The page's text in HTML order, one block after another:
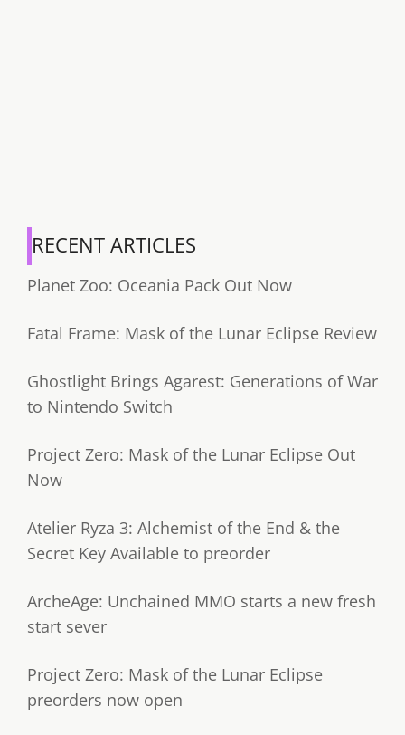
RECENT ARTICLES
Planet Zoo: Oceania Pack Out Now
Fatal Frame: Mask of the Lunar Eclipse Review
Ghostlight Brings Agarest: Generations of War
to Nintendo Switch
Project Zero: Mask of the Lunar Eclipse Out
Now
Atelier Ryza 3: Alchemist of the End & the
Secret Key Available to preorder
ArcheAge: Unchained MMO starts a new fresh
start sever
Project Zero: Mask of the Lunar Eclipse
preorders now open